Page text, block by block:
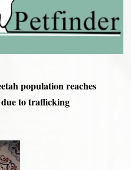
population reaches
due to trafficking